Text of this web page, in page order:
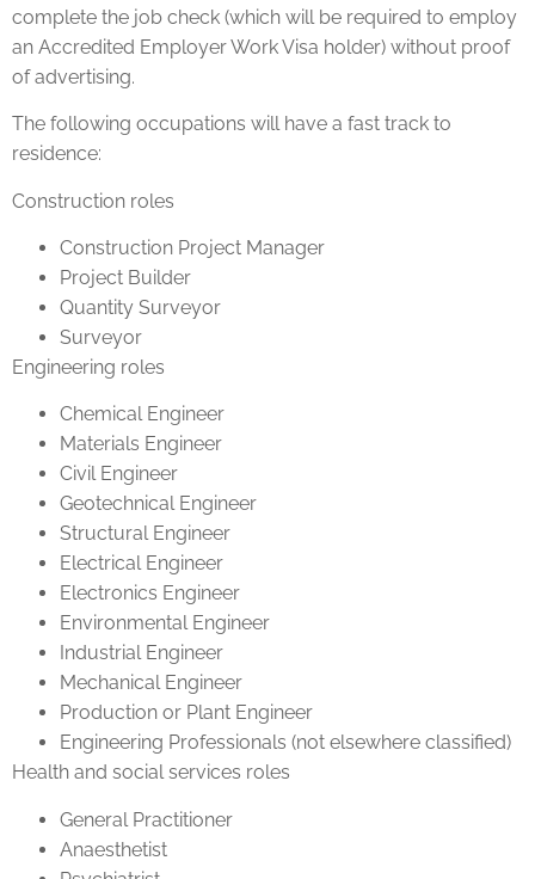
complete the job check (which will be required to employ
an Accredited Employer Work Visa holder) without proof
of advertising.
The following occupations will have a fast track to
residence:
Construction roles
Construction Project Manager
Project Builder
Quantity Surveyor
Surveyor
Engineering roles
Chemical Engineer
Materials Engineer
Civil Engineer
Geotechnical Engineer
Structural Engineer
Electrical Engineer
Electronics Engineer
Environmental Engineer
Industrial Engineer
Mechanical Engineer
Production or Plant Engineer
Engineering Professionals (not elsewhere classified)
Health and social services roles
General Practitioner
Anaesthetist